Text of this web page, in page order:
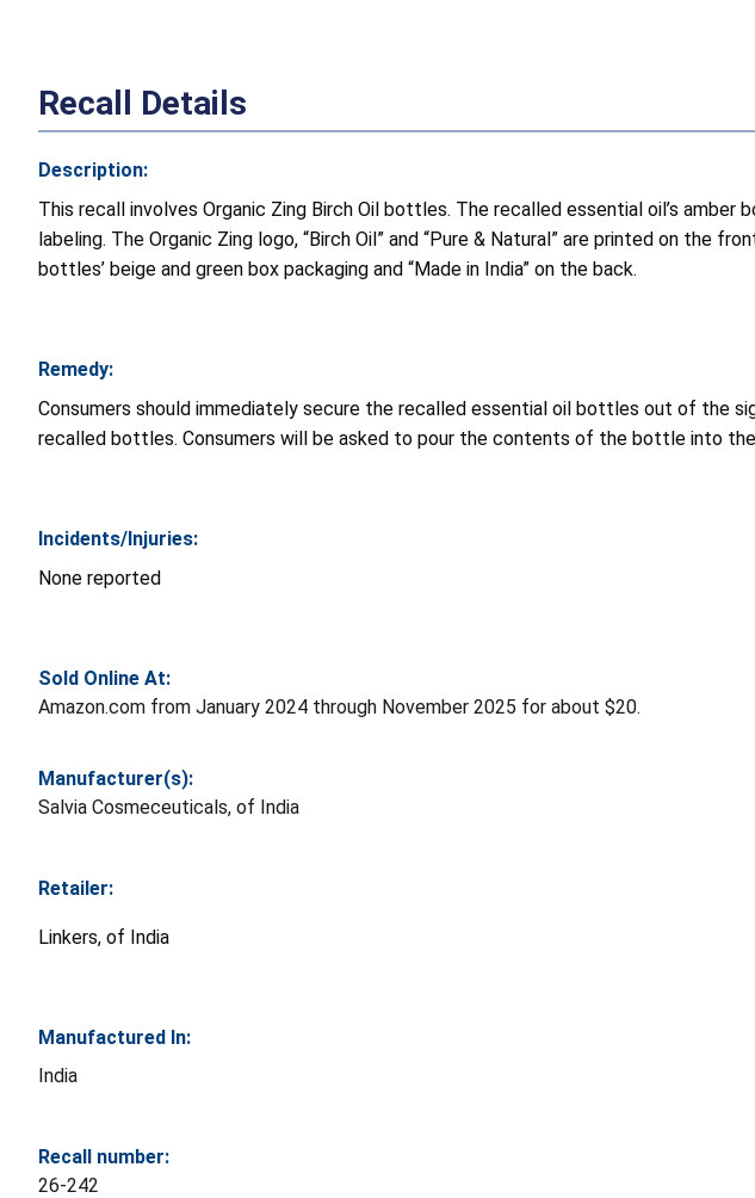
Recall Details
Description:
This recall involves Organic Zing Birch Oil bottles. The recalled essential oil’s
labeling. The Organic Zing logo, “Birch Oil” and “Pure & Natural” are printed on the
bottles’ beige and green box packaging and “Made in India” on the back.
Remedy:
Consumers should immediately secure the recalled essential oil bottles out of the
recalled bottles. Consumers will be asked to pour the contents of the bottle into
Incidents/Injuries:
None reported
Sold Online At:
Amazon.com from January 2024 through November 2025 for about $20.
Manufacturer(s):
Salvia Cosmeceuticals, of India
Retailer:
Linkers, of India
Manufactured In:
India
Recall number:
26-242